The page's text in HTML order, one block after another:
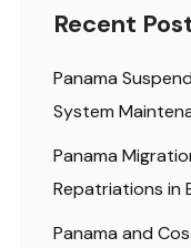
Recent
Panama
System
Panama
Repatriations in
Panama and